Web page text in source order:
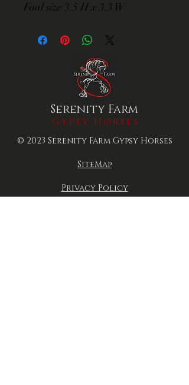
Foal size 3.5 H x 3.3 W
Serenity Farm
Gypsy Horses
© 2023 Serenity Farm Gypsy Horses
SiteMap
Privacy Policy